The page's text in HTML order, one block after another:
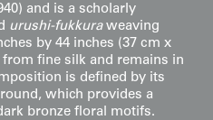
and is a scholarly
urushi-fukkuraweaving
by 44 inches (37 cm x
from fine silk and remains in
is defined by its
which provides a
bronze floral motifs.